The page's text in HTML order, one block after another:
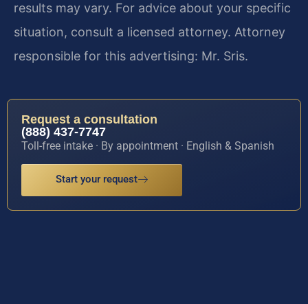
results may vary. For advice about your specific
situation, consult a licensed attorney. Attorney
responsible for this advertising: Mr. Sris.
Request a consultation
(888) 437-7747
Toll-free intake · By appointment · English & Spanish
Start your request